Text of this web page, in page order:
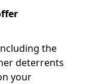
the
deterrents
your